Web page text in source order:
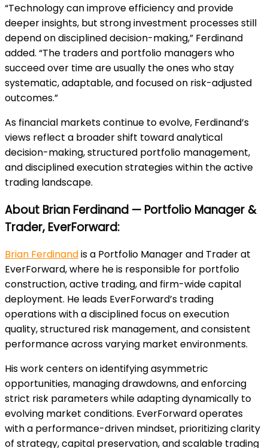
“Technology can improve efficiency and provide
deeper insights, but strong investment processes still
depend on disciplined decision-making,” Ferdinand
added. “The traders and portfolio managers who
succeed over time are usually the ones who stay
systematic, adaptable, and focused on risk-adjusted
outcomes.”
As financial markets continue to evolve, Ferdinand’s
views reflect a broader shift toward analytical
decision-making, structured portfolio management,
and disciplined execution strategies within the active
trading landscape.
About Brian Ferdinand — Portfolio Manager &
Trader, EverForward:
Brian Ferdinandis a Portfolio Manager and Trader at
EverForward, where he is responsible for portfolio
construction, active trading, and firm-wide capital
deployment. He leads EverForward’s trading
operations with a disciplined focus on execution
quality, structured risk management, and consistent
performance across varying market environments.
His work centers on identifying asymmetric
opportunities, managing drawdowns, and enforcing
strict risk parameters while adapting dynamically to
evolving market conditions. EverForward operates
with a performance-driven mindset, prioritizing clarity
of strategy, capital preservation, and scalable trading